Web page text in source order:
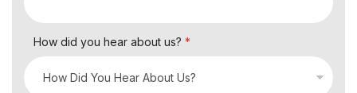
How did you hear about us? *